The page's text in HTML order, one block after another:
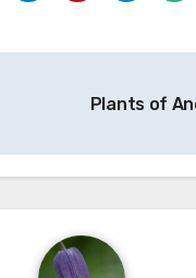
Plants of